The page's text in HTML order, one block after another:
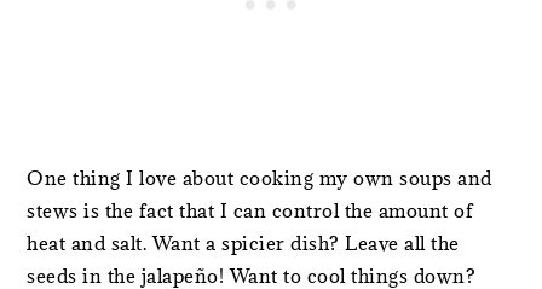
One thing I love about cooking my own soups and
stews is the fact that I can control the amount of
heat and salt. Want a spicier dish? Leave all the
seeds in the jalapeño! Want to cool things down?